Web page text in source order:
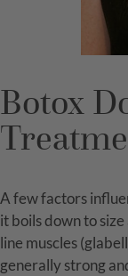
Botox
A few factors
it boils down to
line muscles
generally strong